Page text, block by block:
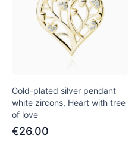
Gold-plated silver pendant
white zircons, Heart with tree
of love
€26.00